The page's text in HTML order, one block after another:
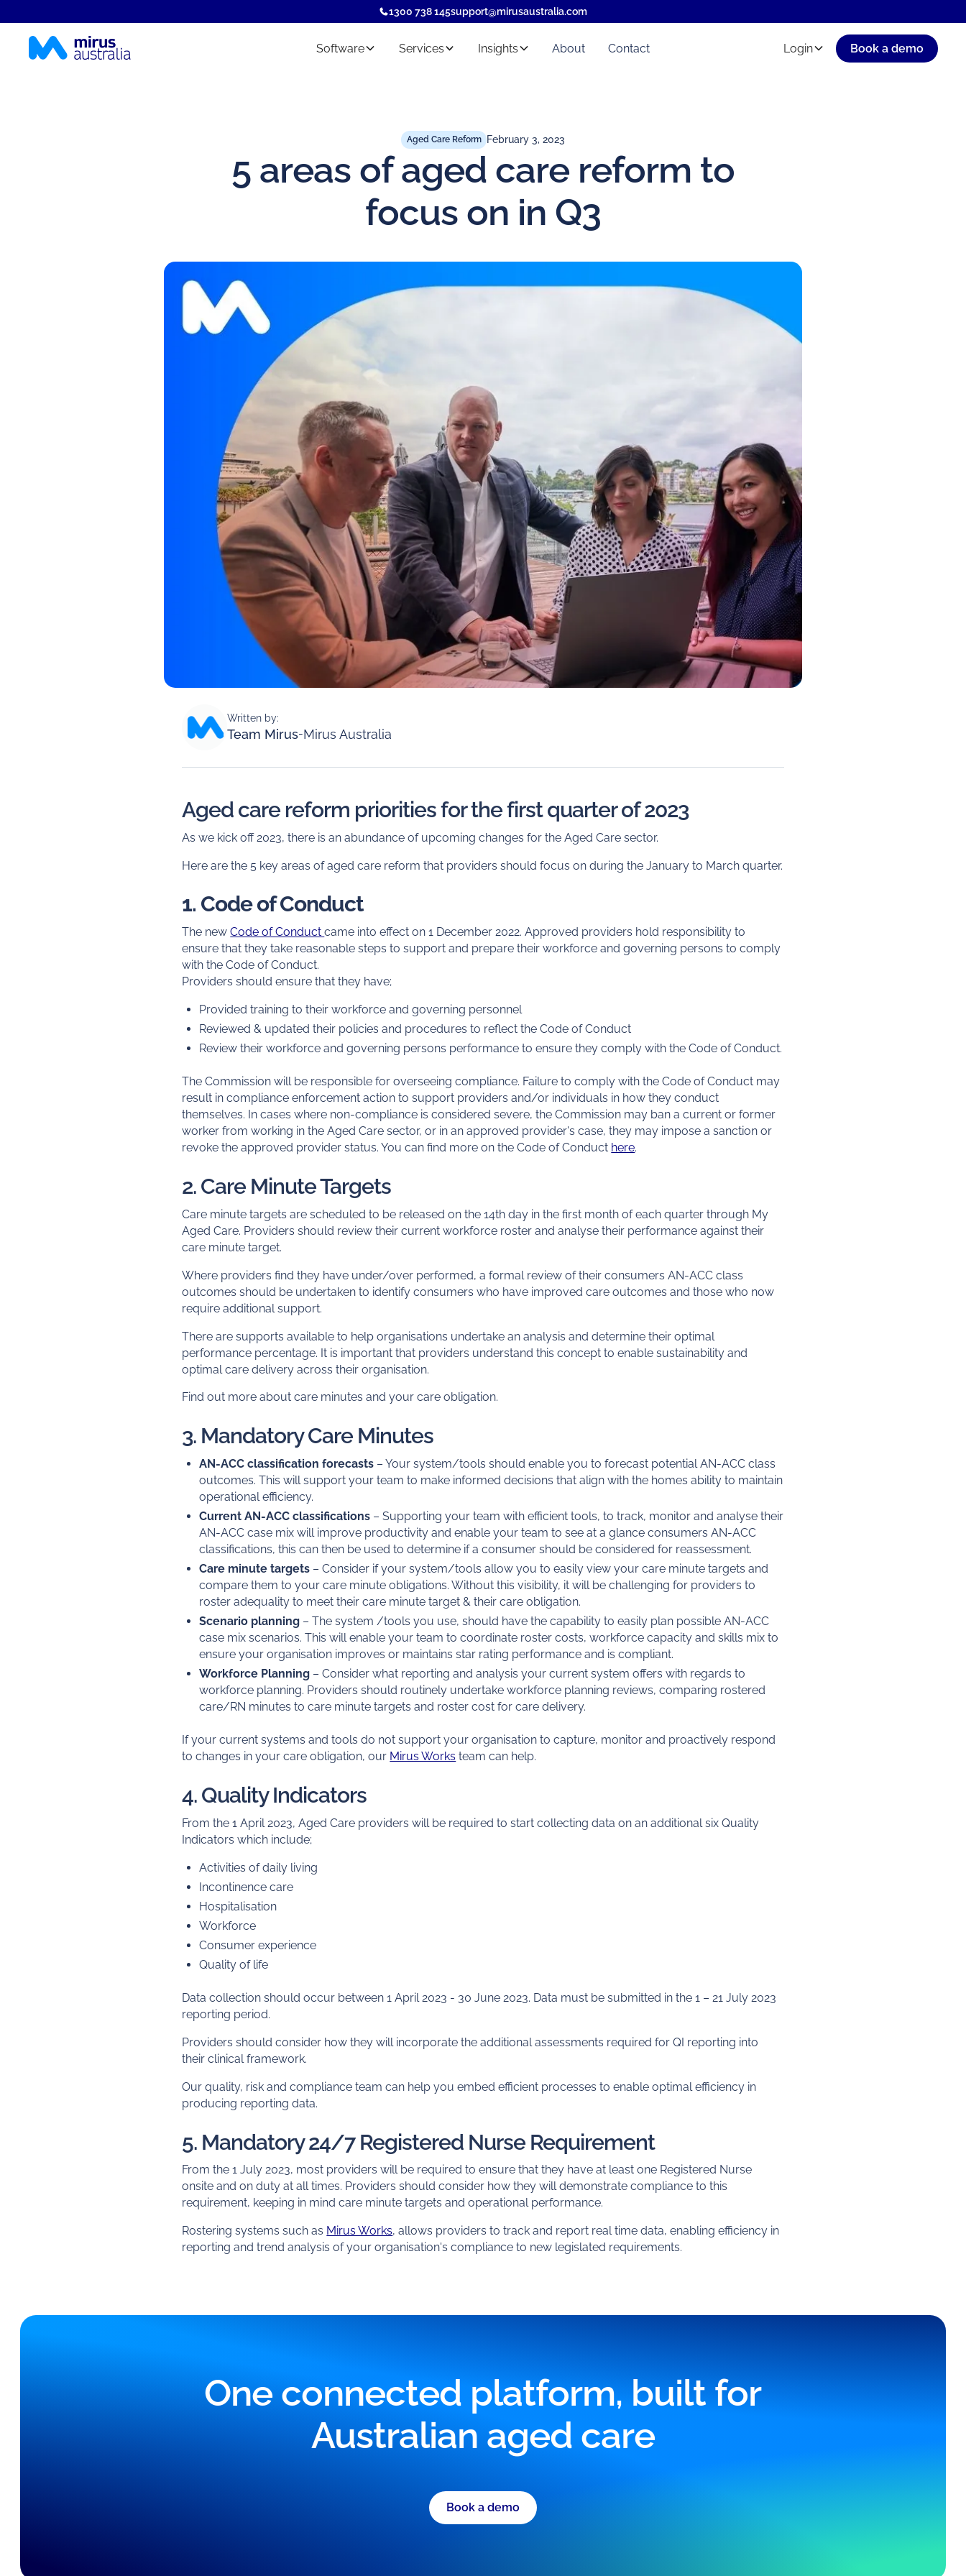
1300 738 145support@mirusaustralia.com
Software Services Insights About Contact Login Book a demo
Aged Care Reform February 3, 2023
5 areas of aged care reform to
focus on in Q3
Written by:
Team Mirus-Mirus Australia
Aged care reform priorities for the first quarter of 2023
As we kick off 2023, there is an abundance of upcoming changes for the Aged Care sector.
Here are the 5 key areas of aged care reform that providers should focus on during the January to March quarter.
1. Code of Conduct
The newCode of Conductcame into effect on 1 December 2022. Approved providers hold responsibility to
ensure that they take reasonable steps to support and prepare their workforce and governing persons to comply
with the Code of Conduct.
Providers should ensure that they have;
Provided training to their workforce and governing personnel
Reviewed & updated their policies and procedures to reflect the Code of Conduct
Review their workforce and governing persons performance to ensure they comply with the Code of Conduct.
The Commission will be responsible for overseeing compliance. Failure to comply with the Code of Conduct may
result in compliance enforcement action to support providers and/or individuals in how they conduct
themselves. In cases where non-compliance is considered severe, the Commission may ban a current or former
worker from working in the Aged Care sector, or in an approved provider's case, they may impose a sanction or
revoke the approved provider status. You can find more on the Code of Conduct here.
2. Care Minute Targets
Care minute targets are scheduled to be released on the 14th day in the first month of each quarter through My
Aged Care. Providers should review their current workforce roster and analyse their performance against their
care minute target.
Where providers find they have under/over performed, a formal review of their consumers AN-ACC class
outcomes should be undertaken to identify consumers who have improved care outcomes and those who now
require additional support.
There are supports available to help organisations undertake an analysis and determine their optimal
performance percentage. It is important that providers understand this concept to enable sustainability and
optimal care delivery across their organisation.
Find out more about care minutes and your care obligation.
3. Mandatory Care Minutes
AN-ACC classification forecasts– Your system/tools should enable you to forecast potential AN-ACC class
outcomes. This will support your team to make informed decisions that align with the homes ability to maintain
operational efficiency.
Current AN-ACC classifications– Supporting your team with efficient tools, to track, monitor and analyse their
AN-ACC case mix will improve productivity and enable your team to see at a glance consumers AN-ACC
classifications, this can then be used to determine if a consumer should be considered for reassessment.
Care minute targets– Consider if your system/tools allow you to easily view your care minute targets and
compare them to your care minute obligations. Without this visibility, it will be challenging for providers to
roster adequality to meet their care minute target & their care obligation.
Scenario planning– The system /tools you use, should have the capability to easily plan possible AN-ACC
case mix scenarios. This will enable your team to coordinate roster costs, workforce capacity and skills mix to
ensure your organisation improves or maintains star rating performance and is compliant.
Workforce Planning– Consider what reporting and analysis your current system offers with regards to
workforce planning. Providers should routinely undertake workforce planning reviews, comparing rostered
care/RN minutes to care minute targets and roster cost for care delivery.
If your current systems and tools do not support your organisation to capture, monitor and proactively respond
to changes in your care obligation, our Mirus Works team can help.
4. Quality Indicators
From the 1 April 2023, Aged Care providers will be required to start collecting data on an additional six Quality
Indicators which include;
Activities of daily living
Incontinence care
Hospitalisation
Workforce
Consumer experience
Quality of life
Data collection should occur between 1 April 2023 - 30 June 2023. Data must be submitted in the 1 – 21 July 2023
reporting period.
Providers should consider how they will incorporate the additional assessments required for QI reporting into
their clinical framework.
Our quality, risk and compliance team can help you embed efficient processes to enable optimal efficiency in
producing reporting data.
5. Mandatory 24/7 Registered Nurse Requirement
From the 1 July 2023, most providers will be required to ensure that they have at least one Registered Nurse
onsite and on duty at all times. Providers should consider how they will demonstrate compliance to this
requirement, keeping in mind care minute targets and operational performance.
Rostering systems such as Mirus Works, allows providers to track and report real time data, enabling efficiency in
reporting and trend analysis of your organisation's compliance to new legislated requirements.
One connected platform, built for
Australian aged care
Book a demo